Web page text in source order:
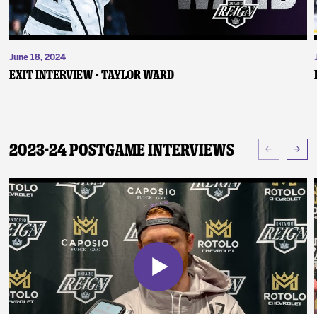
June 18, 2024
Exit Interview - Taylor Ward
2023-24 Postgame Interviews